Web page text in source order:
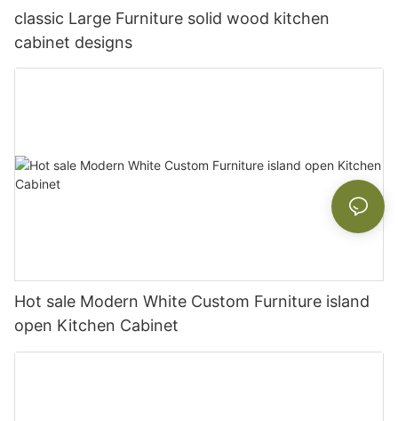
classic Large Furniture solid wood kitchen
cabinet designs
Hot sale Modern White Custom Furniture island
open Kitchen Cabinet